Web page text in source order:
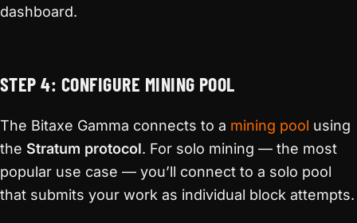
dashboard.
STEP 4: CONFIGURE MINING POOL
The Bitaxe Gamma connects to a mining pool using
the Stratum protocol. For solo mining — the most
popular use case — you’ll connect to a solo pool
that submits your work as individual block attempts.